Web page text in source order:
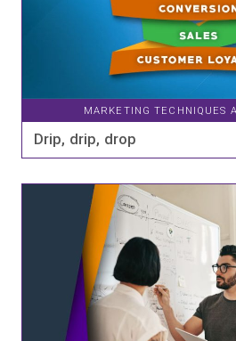
MARKETING TECHNIQUES
Drip, drip, drop